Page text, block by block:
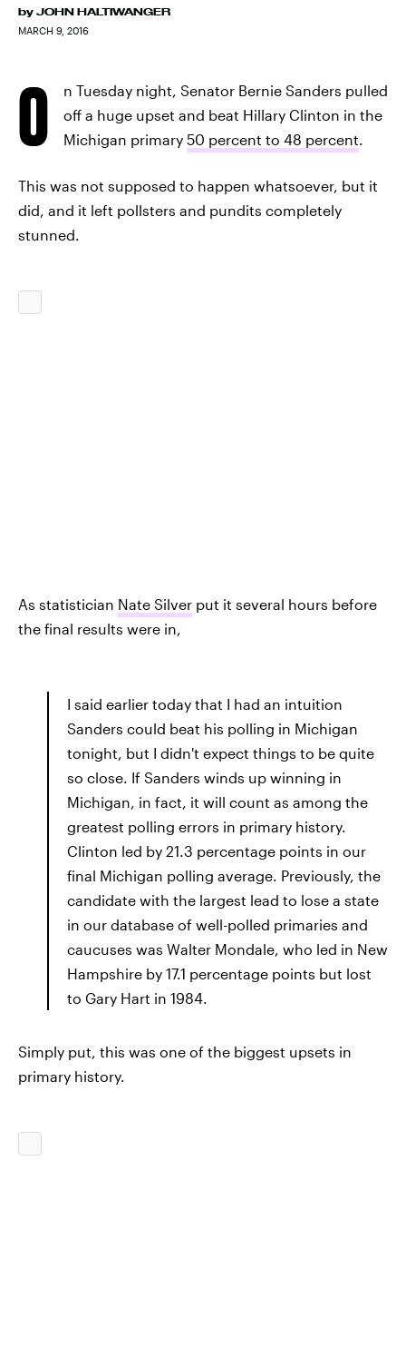
by JOHN HALTIWANGER
MARCH 9, 2016
O
n Tuesday night, Senator Bernie Sanders pulled
off a huge upset and beat Hillary Clinton in the
Michigan primary 50 percent to 48 percent.
This was not supposed to happen whatsoever, but it
did, and it left pollsters and pundits completely
stunned.
As statistician Nate Silver put it several hours before
the final results were in,
I said earlier today that I had an intuition
Sanders could beat his polling in Michigan
tonight, but I didn't expect things to be quite
so close. If Sanders winds up winning in
Michigan, in fact, it will count as among the
greatest polling errors in primary history.
Clinton led by 21.3 percentage points in our
final Michigan polling average. Previously, the
candidate with the largest lead to lose a state
in our database of well-polled primaries and
caucuses was Walter Mondale, who led in New
Hampshire by 17.1 percentage points but lost
to Gary Hart in 1984.
Simply put, this was one of the biggest upsets in
primary history.